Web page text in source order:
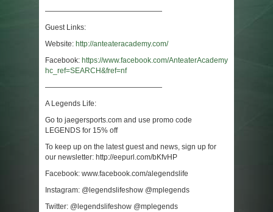
————————————————
Guest Links:
Website: http://anteateracademy.com/
Facebook: https://www.facebook.com/AnteaterAcademy/?
hc_ref=SEARCH&fref=nf
————————————————
A Legends Life:
Go to jaegersports.com and use promo code
LEGENDS for 15% off
To keep up on the latest guest and news, sign up for
our newsletter: http://eepurl.com/bKfvHP
Facebook: www.facebook.com/alegendslife
Instagram: @legendslifeshow @mplegends
Twitter: @legendslifeshow @mplegends